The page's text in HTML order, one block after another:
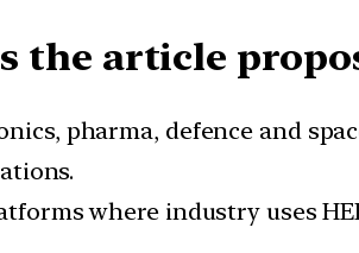
the article
pharma, defence and
where industry uses